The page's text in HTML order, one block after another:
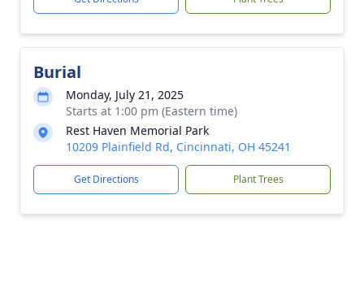
Burial
Monday, July 21, 2025
Starts at 1:00 pm (Eastern time)
Rest Haven Memorial Park
10209 Plainfield Rd, Cincinnati, OH 45241
Get Directions Plant Trees